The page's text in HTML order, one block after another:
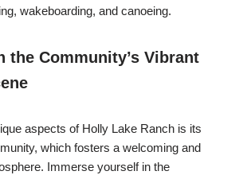
wakeboarding, and canoeing.
the Community’s Vibrant
aspects of Holly Lake Ranch is its
which fosters a welcoming and
Immerse yourself in the